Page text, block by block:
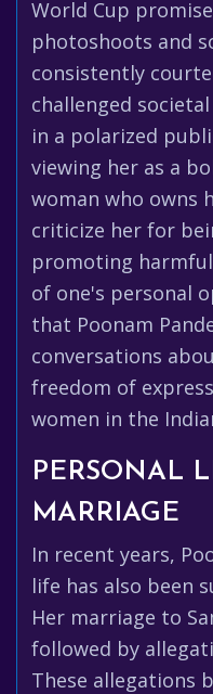
World Cup
photoshoots and
consistently
challenged
in a polarized
viewing her as a
woman who owns
criticize her for
promoting
of one's personal
that Poonam
conversations
freedom of
women in the
PERSONAL
MARRIAGE
In recent years,
life has also been
Her marriage to
followed by
These allegations